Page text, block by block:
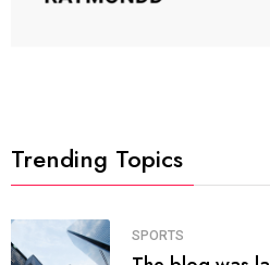
Trending Topics
01 FASHION